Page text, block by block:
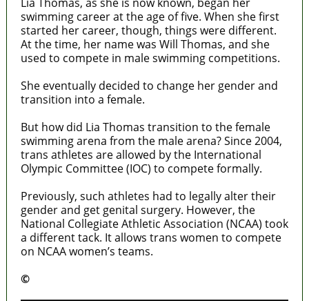
swimming career at the age of five. When she first
started her career, though, things were different.
At the time, her name was Will Thomas, and she
used to compete in male swimming competitions.
She eventually decided to change her gender and
transition into a female.
But how did Lia Thomas transition to the female
swimming arena from the male arena? Since 2004,
trans athletes are allowed by the International
Olympic Committee (IOC) to compete formally.
Previously, such athletes had to legally alter their
gender and get genital surgery. However, the
National Collegiate Athletic Association (NCAA) took
a different tack. It allows trans women to compete
on NCAA women’s teams.
©️